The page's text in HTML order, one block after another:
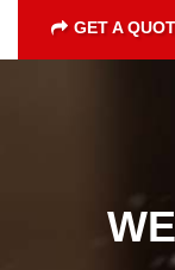
GET A